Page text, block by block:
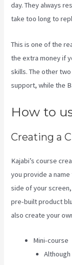
day. They always
take too long to
This is one of the
the extra money if
skills. The other
support, while the
How to
Creating a
Kajabi’s course
you provide a
side of your screen,
pre-built product
also create your
Mini-course